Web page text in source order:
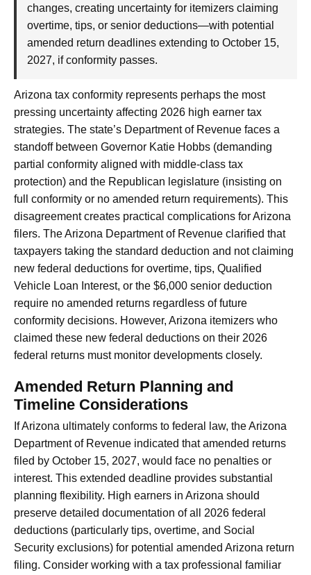
changes, creating uncertainty for itemizers claiming
overtime, tips, or senior deductions—with potential
amended return deadlines extending to October 15,
2027, if conformity passes.
Arizona tax conformity represents perhaps the most
pressing uncertainty affecting 2026 high earner tax
strategies. The state’s Department of Revenue faces a
standoff between Governor Katie Hobbs (demanding
partial conformity aligned with middle-class tax
protection) and the Republican legislature (insisting on
full conformity or no amended return requirements). This
disagreement creates practical complications for Arizona
filers. The Arizona Department of Revenue clarified that
taxpayers taking the standard deduction and not claiming
new federal deductions for overtime, tips, Qualified
Vehicle Loan Interest, or the $6,000 senior deduction
require no amended returns regardless of future
conformity decisions. However, Arizona itemizers who
claimed these new federal deductions on their 2026
federal returns must monitor developments closely.
Amended Return Planning and
Timeline Considerations
If Arizona ultimately conforms to federal law, the Arizona
Department of Revenue indicated that amended returns
filed by October 15, 2027, would face no penalties or
interest. This extended deadline provides substantial
planning flexibility. High earners in Arizona should
preserve detailed documentation of all 2026 federal
deductions (particularly tips, overtime, and Social
Security exclusions) for potential amended Arizona return
filing. Consider working with a tax professional familiar